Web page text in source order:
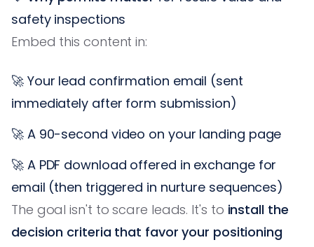
safety inspections
Embed this content in:
🚀 Your lead confirmation email (sent
immediately after form submission)
🚀 A 90-second video on your landing page
🚀 A PDF download offered in exchange for
email (then triggered in nurture sequences)
The goal isn't to scare leads. It's to install the
decision criteria that favor your positioning